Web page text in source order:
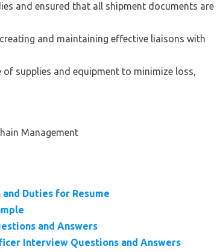
and ensured that all shipment documents are
and maintaining effective liaisons with
supplies and equipment to minimize loss,
Management
Duties for Resume
and Answers
Interview Questions and Answers